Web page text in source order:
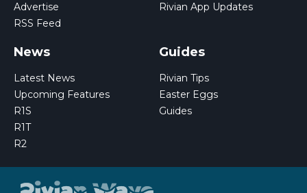
Advertise
RSS Feed
Rivian App Updates
News
Latest News
Upcoming Features
R1S
R1T
R2
Guides
Rivian Tips
Easter Eggs
Guides